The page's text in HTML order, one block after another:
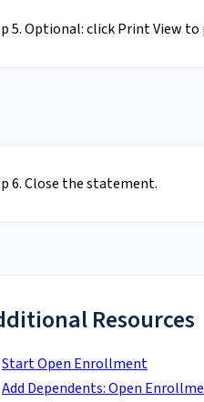
5. Optional: click Print View
6. Close the statement.
Resources
Start Open Enrollment
Add Dependents: Open